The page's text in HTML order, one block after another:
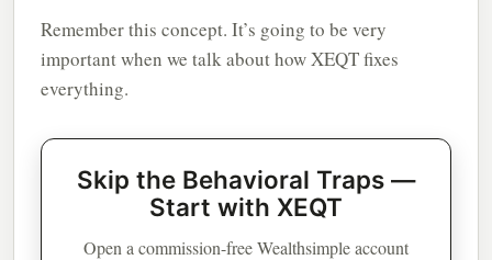
Remember this concept. It’s going to be very
important when we talk about how XEQT fixes
everything.
Skip the Behavioral Traps —
Start with XEQT
Open a commission-free Wealthsimple account